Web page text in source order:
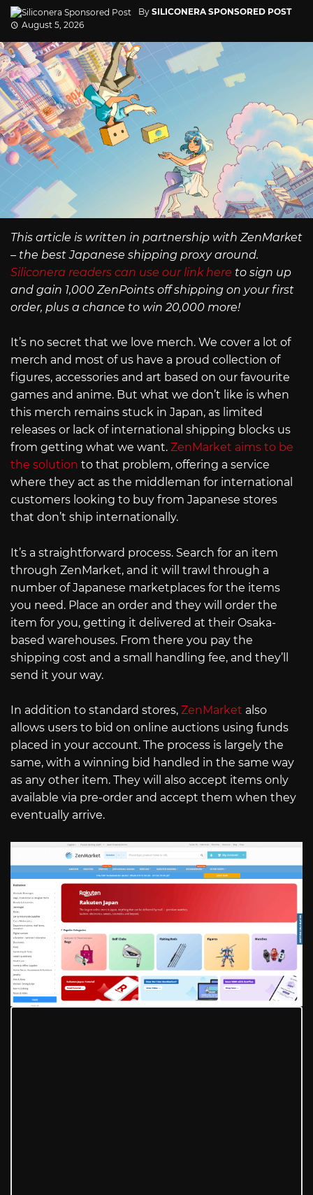
By SILICONERA SPONSORED POST
August 5, 2026
This article is written in partnership with ZenMarket
– the best Japanese shipping proxy around.
Siliconera readers can use our link here to sign up
and gain 1,000 ZenPoints off shipping on your first
order, plus a chance to win 20,000 more!
It’s no secret that we love merch. We cover a lot of
merch and most of us have a proud collection of
figures, accessories and art based on our favourite
games and anime. But what we don’t like is when
this merch remains stuck in Japan, as limited
releases or lack of international shipping blocks us
from getting what we want. ZenMarket aims to be
the solution to that problem, offering a service
where they act as the middleman for international
customers looking to buy from Japanese stores
that don’t ship internationally.
It’s a straightforward process. Search for an item
through ZenMarket, and it will trawl through a
number of Japanese marketplaces for the items
you need. Place an order and they will order the
item for you, getting it delivered at their Osaka-
based warehouses. From there you pay the
shipping cost and a small handling fee, and they’ll
send it your way.
In addition to standard stores, ZenMarket also
allows users to bid on online auctions using funds
placed in your account. The process is largely the
same, with a winning bid handled in the same way
as any other item. They will also accept items only
available via pre-order and accept them when they
eventually arrive.